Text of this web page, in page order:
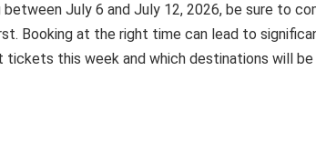
July 6 and July 12, 2026, be sure to
Booking at the right time can lead to
this week and which destinations will